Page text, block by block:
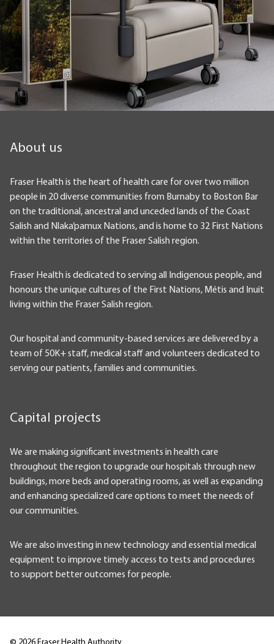
About us
Fraser Health is the heart of health care for over two million
people in 20 diverse communities from Burnaby to Boston Bar
on the traditional, ancestral and unceded lands of the Coast
Salish and Nlaka’pamux Nations, and is home to 32 First Nations
within the territories of the Fraser Salish region.
Fraser Health is dedicated to serving all Indigenous people, and
honours the unique cultures of the First Nations, Métis and Inuit
living within the Fraser Salish region.
Our hospital and community-based services are delivered by a
team of 50K+ staff, medical staff and volunteers dedicated to
serving our patients, families and communities.
Capital projects
We are making significant investments in health care
throughout the region to upgrade our hospitals through new
buildings, more beds and operating rooms, as well as expanding
and enhancing specialized care options to meet the needs of
our communities.
We are also investing in new technology and essential medical
equipment to improve timely access to tests and procedures
to support better outcomes for people.